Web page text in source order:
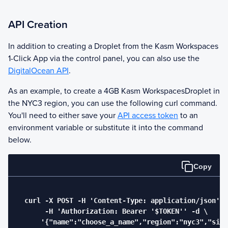
API Creation
In addition to creating a Droplet from the Kasm Workspaces
1-Click App via the control panel, you can also use the
DigitalOcean API.
As an example, to create a 4GB Kasm WorkspacesDroplet in
the NYC3 region, you can use the following curl command.
You'll need to either save your API access token to an
environment variable or substitute it into the command
below.
Copy
  curl -X POST -H 'Content-Type: application/json' \
       -H 'Authorization: Bearer '$TOKEN'' -d \